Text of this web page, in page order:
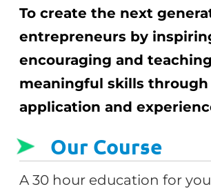
To create the next
entrepreneurs by
encouraging and
meaningful skills through
application and
Our Course
A 30 hour education for